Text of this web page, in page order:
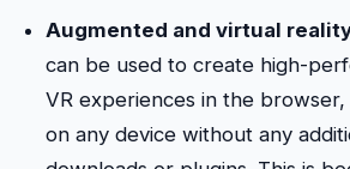
Augmented and virtual
can be used to create high-
VR experiences in the
on any device without any